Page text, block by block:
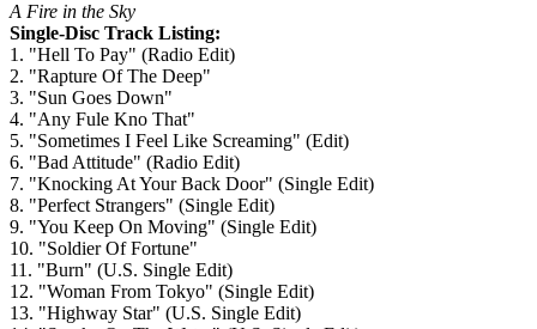
A Fire in the Sky
Single-Disc Track Listing:
1. "Hell To Pay" (Radio Edit)
2. "Rapture Of The Deep"
3. "Sun Goes Down"
4. "Any Fule Kno That"
5. "Sometimes I Feel Like Screaming" (Edit)
6. "Bad Attitude" (Radio Edit)
7. "Knocking At Your Back Door" (Single Edit)
8. "Perfect Strangers" (Single Edit)
9. "You Keep On Moving" (Single Edit)
10. "Soldier Of Fortune"
11. "Burn" (U.S. Single Edit)
12. "Woman From Tokyo" (Single Edit)
13. "Highway Star" (U.S. Single Edit)